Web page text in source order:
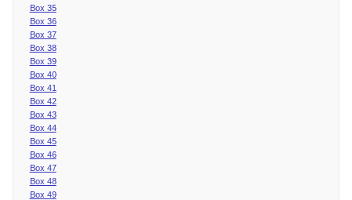
Box 35
Box 36
Box 37
Box 38
Box 39
Box 40
Box 41
Box 42
Box 43
Box 44
Box 45
Box 46
Box 47
Box 48
Box 49